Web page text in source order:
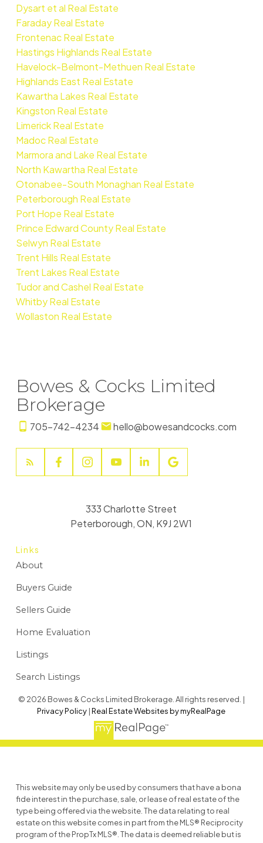
Dysart et al Real Estate
Faraday Real Estate
Frontenac Real Estate
Hastings Highlands Real Estate
Havelock-Belmont-Methuen Real Estate
Highlands East Real Estate
Kawartha Lakes Real Estate
Kingston Real Estate
Limerick Real Estate
Madoc Real Estate
Marmora and Lake Real Estate
North Kawartha Real Estate
Otonabee-South Monaghan Real Estate
Peterborough Real Estate
Port Hope Real Estate
Prince Edward County Real Estate
Selwyn Real Estate
Trent Hills Real Estate
Trent Lakes Real Estate
Tudor and Cashel Real Estate
Whitby Real Estate
Wollaston Real Estate
Bowes & Cocks Limited
Brokerage
705-742-4234 hello@bowesandcocks.com
Links
About
Buyers Guide
Sellers Guide
Home Evaluation
Listings
Search Listings
333 Charlotte Street
Peterborough, ON, K9J 2W1
© 2026 Bowes & Cocks Limited Brokerage. All rights reserved. |
Privacy Policy |Real Estate Websites by myRealPage
This website may only be used by consumers that have a bona
fide interest in the purchase, sale, or lease of real estate of the
type being offered via the website. The data relating to real
estate on this website comes in part from the MLS® Reciprocity
program of the PropTx MLS®. The data is deemed reliable but is